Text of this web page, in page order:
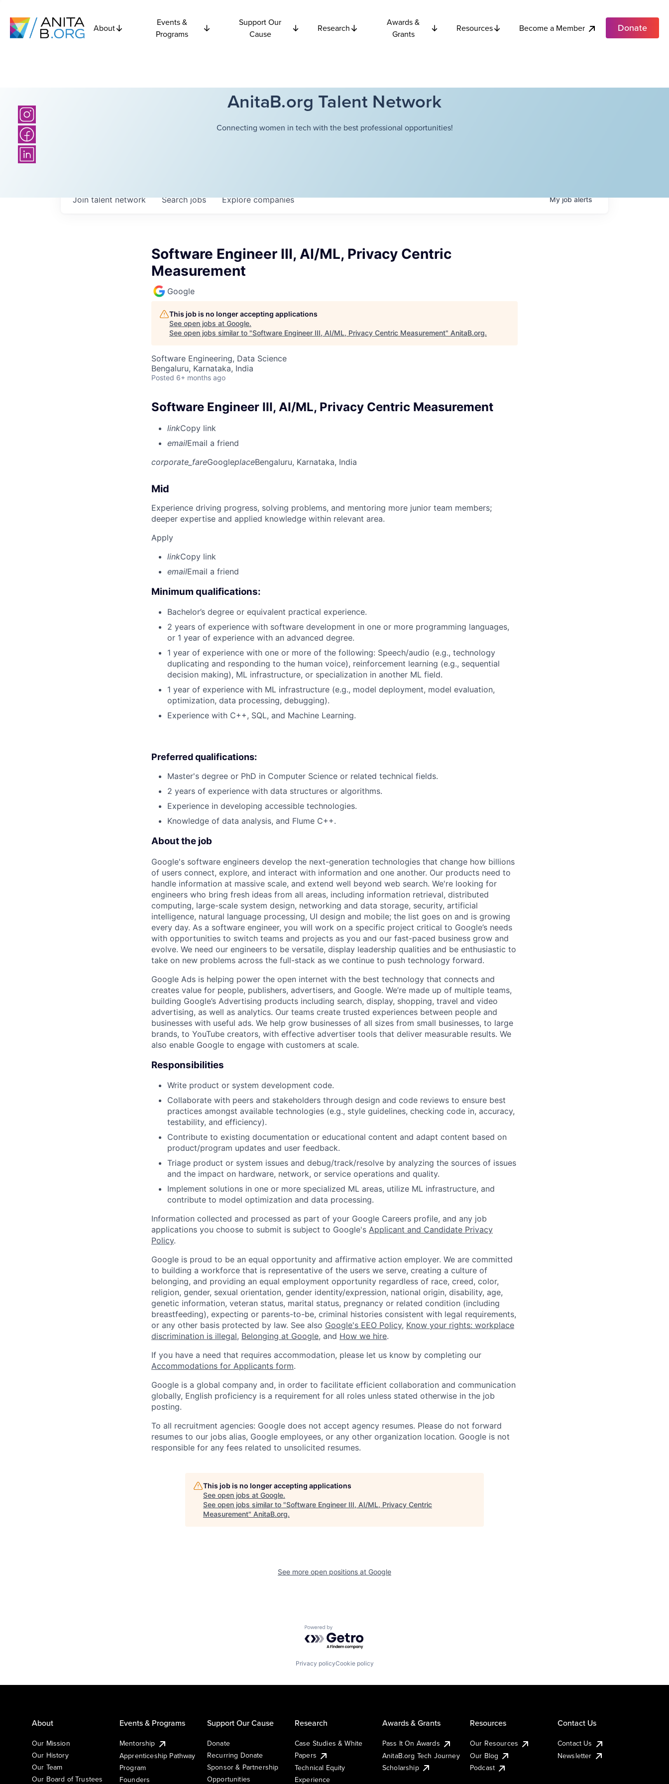
About
Events &
Programs
Support Our
Cause
Research
Awards &
Grants
Resources Become a Member Donate
AnitaB.org Talent Network
Connecting women in tech with the best professional opportunities!
Searchjobs Explorecompanies
Join talent network Myjobalerts
Software Engineer III, AI/ML, Privacy Centric
Measurement
Google
This job is no longer accepting applications
See open jobs at Google.
See open jobs similar to "Software Engineer III, AI/ML, Privacy Centric Measurement" AnitaB.org.
Software Engineering, Data Science
Bengaluru, Karnataka, India
Posted 6+ months ago
Software Engineer III, AI/ML, Privacy Centric Measurement
linkCopy link
emailEmail a friend
corporate_fareGoogleplaceBengaluru, Karnataka, India
Mid
Experience driving progress, solving problems, and mentoring more junior team members;
deeper expertise and applied knowledge within relevant area.
Apply
linkCopy link
emailEmail a friend
Minimum qualifications:
Bachelor’s degree or equivalent practical experience.
2 years of experience with software development in one or more programming languages,
or 1 year of experience with an advanced degree.
1 year of experience with one or more of the following: Speech/audio (e.g., technology
duplicating and responding to the human voice), reinforcement learning (e.g., sequential
decision making), ML infrastructure, or specialization in another ML field.
1 year of experience with ML infrastructure (e.g., model deployment, model evaluation,
optimization, data processing, debugging).
Experience with C++, SQL, and Machine Learning.
Preferred qualifications:
Master's degree or PhD in Computer Science or related technical fields.
2 years of experience with data structures or algorithms.
Experience in developing accessible technologies.
Knowledge of data analysis, and Flume C++.
About the job
Google's software engineers develop the next-generation technologies that change how billions
of users connect, explore, and interact with information and one another. Our products need to
handle information at massive scale, and extend well beyond web search. We're looking for
engineers who bring fresh ideas from all areas, including information retrieval, distributed
computing, large-scale system design, networking and data storage, security, artificial
intelligence, natural language processing, UI design and mobile; the list goes on and is growing
every day. As a software engineer, you will work on a specific project critical to Google’s needs
with opportunities to switch teams and projects as you and our fast-paced business grow and
evolve. We need our engineers to be versatile, display leadership qualities and be enthusiastic to
take on new problems across the full-stack as we continue to push technology forward.
Google Ads is helping power the open internet with the best technology that connects and
creates value for people, publishers, advertisers, and Google. We’re made up of multiple teams,
building Google’s Advertising products including search, display, shopping, travel and video
advertising, as well as analytics. Our teams create trusted experiences between people and
businesses with useful ads. We help grow businesses of all sizes from small businesses, to large
brands, to YouTube creators, with effective advertiser tools that deliver measurable results. We
also enable Google to engage with customers at scale.
Responsibilities
Write product or system development code.
Collaborate with peers and stakeholders through design and code reviews to ensure best
practices amongst available technologies (e.g., style guidelines, checking code in, accuracy,
testability, and efficiency).
Contribute to existing documentation or educational content and adapt content based on
product/program updates and user feedback.
Triage product or system issues and debug/track/resolve by analyzing the sources of issues
and the impact on hardware, network, or service operations and quality.
Implement solutions in one or more specialized ML areas, utilize ML infrastructure, and
contribute to model optimization and data processing.
Information collected and processed as part of your Google Careers profile, and any job
applications you choose to submit is subject to Google's Applicant and Candidate Privacy
Policy.
Google is proud to be an equal opportunity and affirmative action employer. We are committed
to building a workforce that is representative of the users we serve, creating a culture of
belonging, and providing an equal employment opportunity regardless of race, creed, color,
religion, gender, sexual orientation, gender identity/expression, national origin, disability, age,
genetic information, veteran status, marital status, pregnancy or related condition (including
breastfeeding), expecting or parents-to-be, criminal histories consistent with legal requirements,
or any other basis protected by law. See also Google's EEO Policy, Know your rights: workplace
discrimination is illegal, Belonging at Google, and How we hire.
If you have a need that requires accommodation, please let us know by completing our
Accommodations for Applicants form.
Google is a global company and, in order to facilitate efficient collaboration and communication
globally, English proficiency is a requirement for all roles unless stated otherwise in the job
posting.
To all recruitment agencies: Google does not accept agency resumes. Please do not forward
resumes to our jobs alias, Google employees, or any other organization location. Google is not
responsible for any fees related to unsolicited resumes.
This job is no longer accepting applications
See open jobs at Google.
See open jobs similar to "Software Engineer III, AI/ML, Privacy Centric
Measurement" AnitaB.org.
See more open positions at Google
Powered by Getro.com
Privacy policyCookie policy
About
Our Mission
Our History
Our Team
Our Board of Trustees
Events & Programs
Mentorship
Apprenticeship Pathway
Program
Founders
Support Our Cause
Donate
Recurring Donate
Sponsor & Partnership
Opportunities
Research
Case Studies & White
Papers
Technical Equity
Experience
Awards & Grants
Pass It On Awards
AnitaB.org Tech Journey
Scholarship
Resources
Our Resources
Our Blog
Podcast
Contact Us
Contact Us
Newsletter